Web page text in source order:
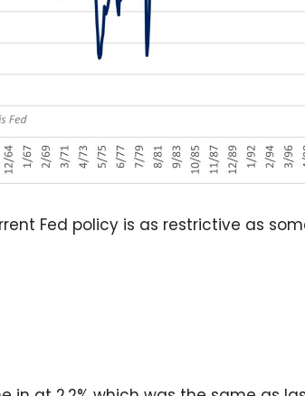
Fed policy is as restrictive as